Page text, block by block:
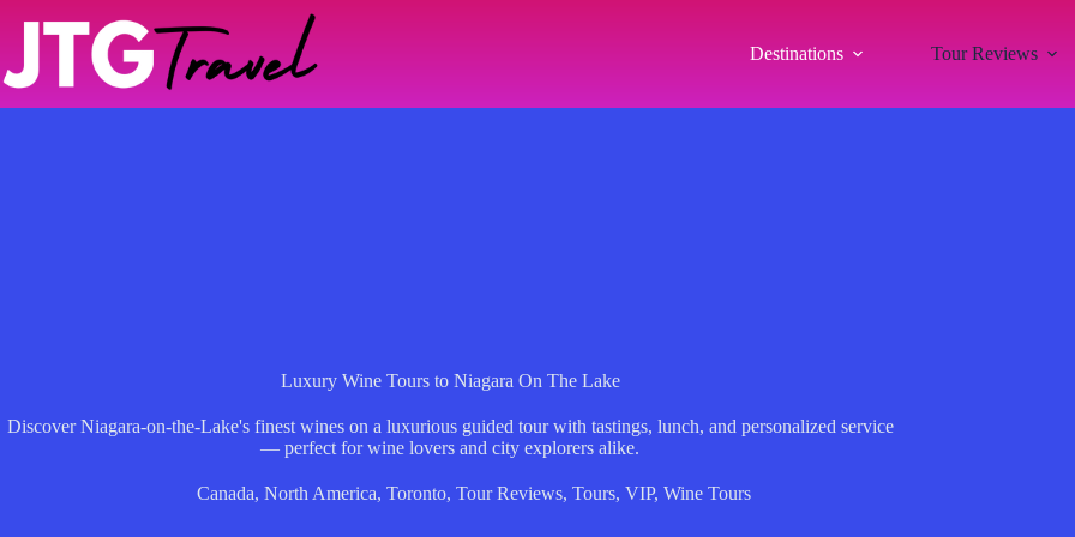
Destinations Tour Reviews
Luxury Wine Tours to Niagara On The Lake
Discover Niagara-on-the-Lake's finest wines on a luxurious guided tour with tastings, lunch, and personalized service
— perfect for wine lovers and city explorers alike.
Canada, North America, Toronto, Tour Reviews, Tours, VIP, Wine Tours